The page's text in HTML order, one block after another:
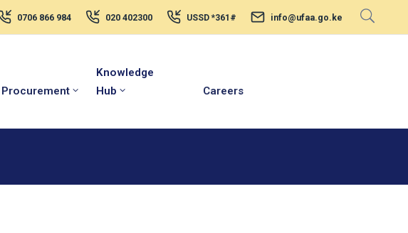
0706 866 984 020 402300 USSD *361# info@ufaa.go.ke
Procurement
Knowledge
Hub
Careers